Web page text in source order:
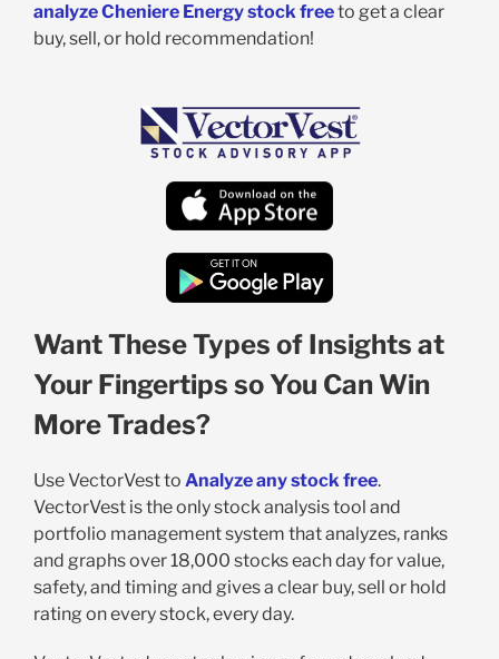
analyze Cheniere Energy stock freeto get a clear
buy, sell, or hold recommendation!
Want These Types of Insights at
Your Fingertips so You Can Win
More Trades?
Use VectorVest to Analyze any stock free.
VectorVest is the only stock analysis tool and
portfolio management system that analyzes, ranks
and graphs over 18,000 stocks each day for value,
safety, and timing and gives a clear buy, sell or hold
rating on every stock, every day.